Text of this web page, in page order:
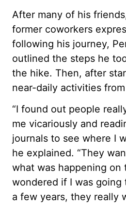
After many of his
former coworkers
following his journey,
outlined the steps he
the hike. Then, after
near-daily activities
“I found out people
me vicariously and
journals to see where I
he explained. “They
what was happening on
wondered if I was
a few years, they really